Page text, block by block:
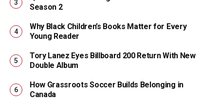
Season 2
Why Black Children’s Books Matter for Every
Young Reader
Tory Lanez Eyes Billboard 200 Return With New
Double Album
How Grassroots Soccer Builds Belonging in
Canada